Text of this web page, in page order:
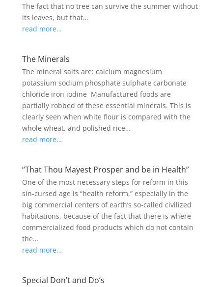
The fact that no tree can survive the summer without
its leaves, but that…
read more…
The Minerals
The mineral salts are: calcium magnesium
potassium sodium phosphate sulphate carbonate
chloride iron iodine Manufactured foods are
partially robbed of these essential minerals. This is
clearly seen when white flour is compared with the
whole wheat, and polished rice…
read more…
“That Thou Mayest Prosper and be in Health”
One of the most necessary steps for reform in this
sin-cursed age is “health reform,” especially in the
big commercial centers of earth’s so-called civilized
habitations, because of the fact that there is where
commercialized food products which do not contain
the…
read more…
Special Don’t and Do’s